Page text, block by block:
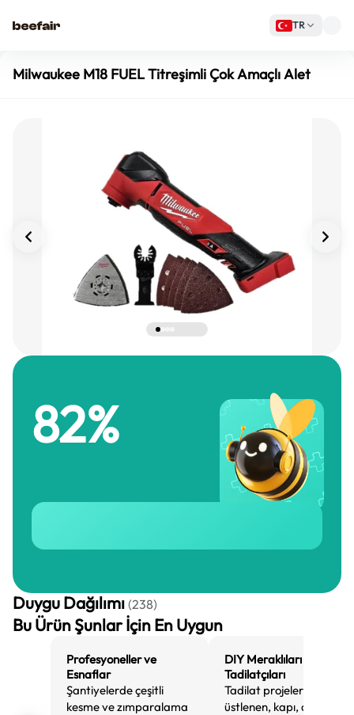
TR
Milwaukee M18 FUEL Titreşimli Çok Amaçlı Alet
82%
Duygu Dağılımı (238)
Bu Ürün Şunlar İçin En Uygun
Profesyoneller ve
Esnaflar
Şantiyelerde çeşitli
kesme ve zımparalama
DIY Meraklıları ve Ev
Tadilatçıları
Tadilat projeleri
üstlenen, kapı, döşeme